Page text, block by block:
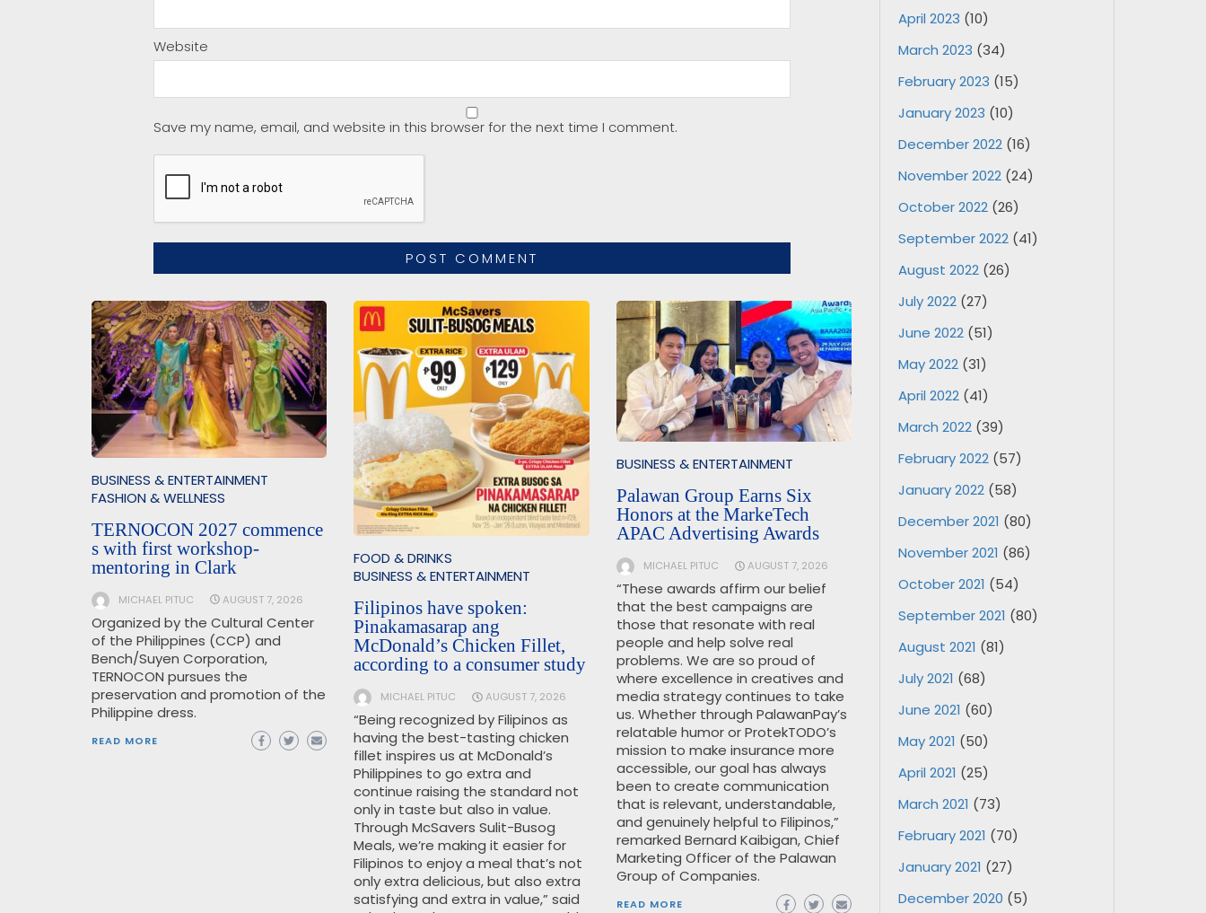
Website
Save my name, email, and website in this browser for the next time I comment.
BUSINESS & ENTERTAINMENT
FASHION & WELLNESS
TERNOCON 2027 commence
s with first workshop-
mentoring in Clark
MICHAEL PITUC AUGUST 7, 2026
Organized by the Cultural Center
of the Philippines (CCP) and
Bench/Suyen Corporation,
TERNOCON pursues the
preservation and promotion of the
Philippine dress.
READ MORE
FOOD & DRINKS
BUSINESS & ENTERTAINMENT
Filipinos have spoken:
Pinakamasarap ang
McDonald’s Chicken Fillet,
according to a consumer study
MICHAEL PITUC AUGUST 7, 2026
“Being recognized by Filipinos as
having the best-tasting chicken
fillet inspires us at McDonald’s
Philippines to go extra and
continue raising the standard not
only in taste but also in value.
Through McSavers Sulit-Busog
Meals, we’re making it easier for
Filipinos to enjoy a meal that’s not
only extra delicious, but also extra
satisfying and extra in value,” said
BUSINESS & ENTERTAINMENT
Palawan Group Earns Six
Honors at the MarkeTech
APAC Advertising Awards
MICHAEL PITUC AUGUST 7, 2026
“These awards affirm our belief
that the best campaigns are
those that resonate with real
people and help solve real
problems. We are so proud of
where excellence in creatives and
media strategy continues to take
us. Whether through PalawanPay’s
relatable humor or ProtekTODO’s
mission to make insurance more
accessible, our goal has always
been to create communication
that is relevant, understandable,
and genuinely helpful to Filipinos,”
remarked Bernard Kaibigan, Chief
Marketing Officer of the Palawan
Group of Companies.
READ MORE
April 2023 (10)
March 2023 (34)
February 2023 (15)
January 2023 (10)
December 2022(16)
November 2022(24)
October 2022(26)
September 2022(41)
August 2022(26)
July 2022(27)
June 2022(51)
May 2022(31)
April 2022(41)
March 2022(39)
February 2022(57)
January 2022(58)
December 2021 (80)
November 2021 (86)
October 2021 (54)
September 2021 (80)
August 2021 (81)
July 2021 (68)
June 2021 (60)
May 2021 (50)
April 2021 (25)
March 2021 (73)
February 2021 (70)
January 2021 (27)
December 2020 (5)